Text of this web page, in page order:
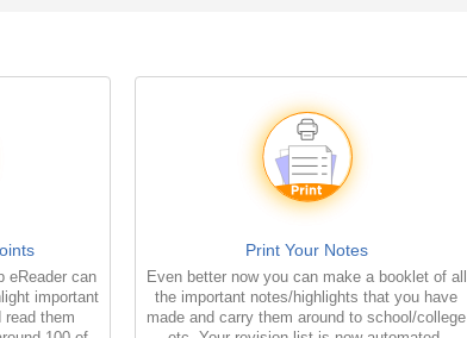
eReader can
important
them
Print Your Notes
Even better now you can make a booklet of all
the important notes/highlights that you have
made and carry them around to school/college